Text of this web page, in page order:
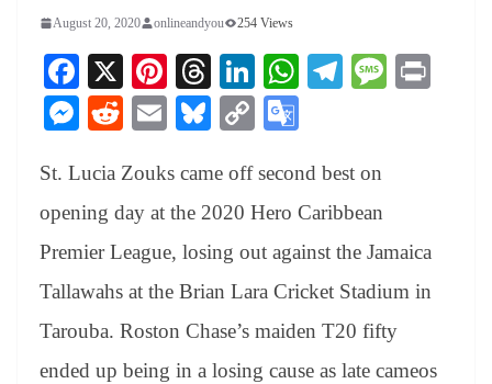
August 20, 2020 onlineandyou 254 Views
Fa
ce
bo
ok
X
Pi
nt
er
es
t
T
hr
ea
ds
Li
nk
ed
In
W
A
pp
Te
a
m
M
M
se
ng
er
R
di
t
E
ail
Bl
sk
y
C
y
Li
nk
gl
e
Tr
an
sl
at
St. Lucia Zouks came off second best on
opening day at the 2020 Hero Caribbean
Premier League, losing out against the Jamaica
Tallawahs at the Brian Lara Cricket Stadium in
Tarouba. Roston Chase’s maiden T20 fifty
ended up being in a losing cause as late cameos